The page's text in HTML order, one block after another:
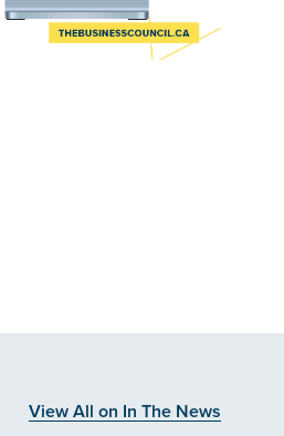
View All on In The News